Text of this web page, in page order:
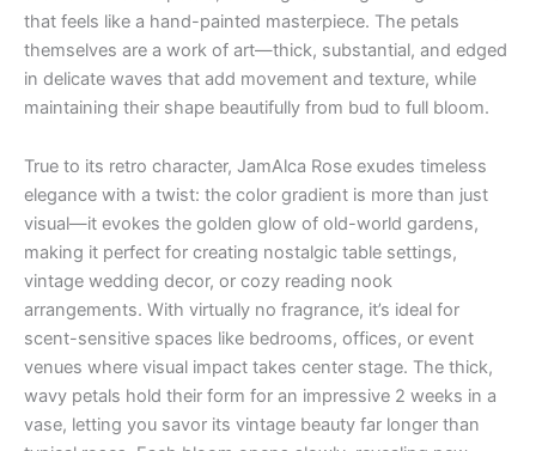
that feels like a hand-painted masterpiece. The petals
themselves are a work of art—thick, substantial, and edged
in delicate waves that add movement and texture, while
maintaining their shape beautifully from bud to full bloom.
True to its retro character, JamAlca Rose exudes timeless
elegance with a twist: the color gradient is more than just
visual—it evokes the golden glow of old-world gardens,
making it perfect for creating nostalgic table settings,
vintage wedding decor, or cozy reading nook
arrangements. With virtually no fragrance, it’s ideal for
scent-sensitive spaces like bedrooms, offices, or event
venues where visual impact takes center stage. The thick,
wavy petals hold their form for an impressive 2 weeks in a
vase, letting you savor its vintage beauty far longer than